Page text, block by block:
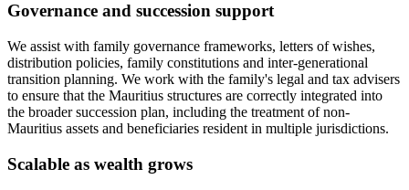
Governance and succession support
We assist with family governance frameworks, letters of wishes,
distribution policies, family constitutions and inter-generational
transition planning. We work with the family's legal and tax advisers
to ensure that the Mauritius structures are correctly integrated into
the broader succession plan, including the treatment of non-
Mauritius assets and beneficiaries resident in multiple jurisdictions.
Scalable as wealth grows